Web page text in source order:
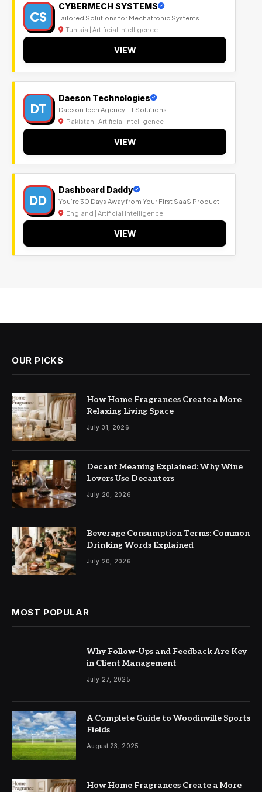
CS
CYBERMECH SYSTEMS
Tailored Solutions for Mechatronic Systems
Tunisia | Artificial Intelligence
VIEW
DT
Daeson Technologies
Daeson Tech Agency | IT Solutions
Pakistan | Artificial Intelligence
VIEW
DD
Dashboard Daddy
You’re 30 Days Away from Your First SaaS Product
England | Artificial Intelligence
VIEW
OUR PICKS
How Home Fragrances Create a More
Relaxing Living Space
July 31, 2026
Decant Meaning Explained: Why Wine
Lovers Use Decanters
July 20, 2026
Beverage Consumption Terms: Common
Drinking Words Explained
July 20, 2026
MOST POPULAR
Why Follow-Ups and Feedback Are Key
in Client Management
July 27, 2025
A Complete Guide to Woodinville Sports
Fields
August 23, 2025
How Home Fragrances Create a More